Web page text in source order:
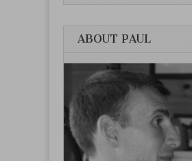
ABOUT PAUL